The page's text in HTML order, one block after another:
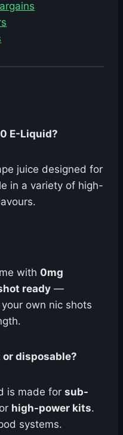
E-Liquid?
juice designed for
in a variety of high-
with 0mg
ready —
own nic shots
or disposable?
is made for sub-
high-power kits.
systems.